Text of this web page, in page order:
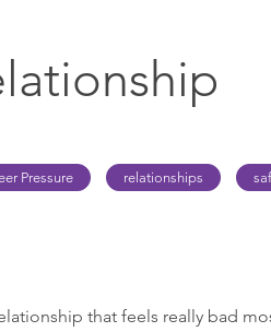
Pressure relationships
that feels really bad